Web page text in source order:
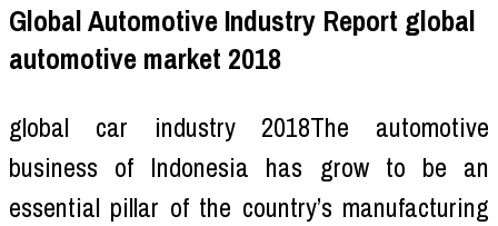
Global Automotive Industry Report global
automotive market 2018
global car industry 2018The automotive
business of Indonesia has grow to be an
essential pillar of the country’s manufacturing